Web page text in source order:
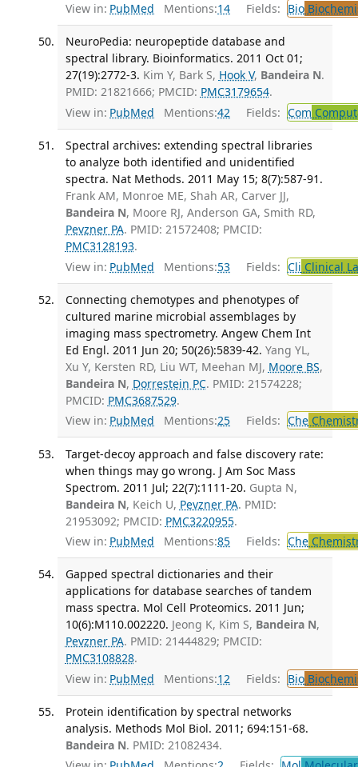
View in: PubMed Mentions:14 Fields: Bio
NeuroPedia: neuropeptide database and
spectral library. Bioinformatics. 2011 Oct 01;
27(19):2772-3. Kim Y, Bark S, Hook V, Bandeira N.
PMID: 21821666; PMCID: PMC3179654.
View in: PubMed Mentions:42 Fields: Com
Spectral archives: extending spectral libraries
to analyze both identified and unidentified
spectra. Nat Methods. 2011 May 15; 8(7):587-91.
Frank AM, Monroe ME, Shah AR, Carver JJ,
Bandeira N, Moore RJ, Anderson GA, Smith RD,
Pevzner PA. PMID: 21572408; PMCID:
PMC3128193.
View in: PubMed Mentions:53 Fields: Cli Clinical
Connecting chemotypes and phenotypes of
cultured marine microbial assemblages by
imaging mass spectrometry. Angew Chem Int
Ed Engl. 2011 Jun 20; 50(26):5839-42. Yang YL,
Xu Y, Kersten RD, Liu WT, Meehan MJ, Moore BS,
Bandeira N, Dorrestein PC. PMID: 21574228;
PMCID: PMC3687529.
View in: PubMed Mentions:25 Fields: Che
Target-decoy approach and false discovery rate:
when things may go wrong. J Am Soc Mass
Spectrom. 2011 Jul; 22(7):1111-20. Gupta N,
Bandeira N, Keich U, Pevzner PA. PMID:
21953092; PMCID: PMC3220955.
View in: PubMed Mentions:85 Fields: Che
Gapped spectral dictionaries and their
applications for database searches of tandem
mass spectra. Mol Cell Proteomics. 2011 Jun;
10(6):M110.002220. Jeong K, Kim S, Bandeira N,
Pevzner PA. PMID: 21444829; PMCID:
PMC3108828.
View in: PubMed Mentions:12 Fields: Bio
Protein identification by spectral networks
analysis. Methods Mol Biol. 2011; 694:151-68.
Bandeira N. PMID: 21082434.